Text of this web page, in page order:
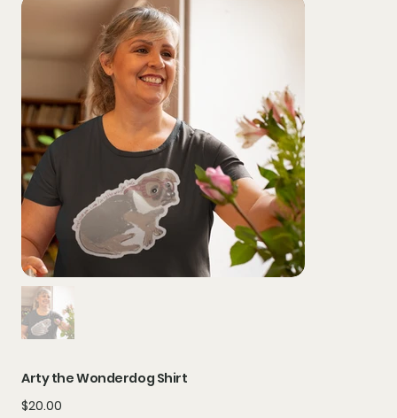
Arty the Wonderdog Shirt
Price
$20.00